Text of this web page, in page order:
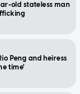
old stateless man
Peng and heiress
time'